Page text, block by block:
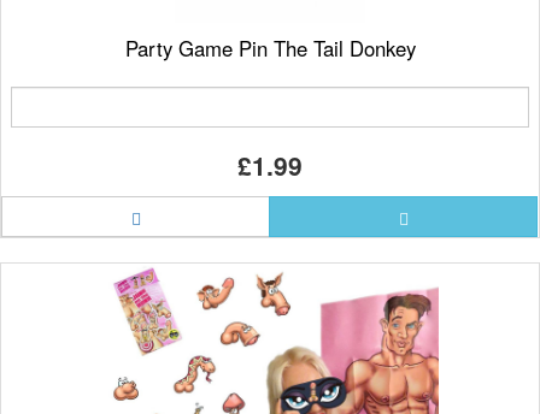
Party Game Pin The Tail Donkey
£1.99